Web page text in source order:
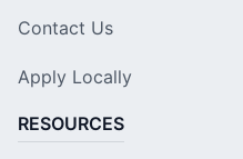
Contact Us
Apply Locally
RESOURCES